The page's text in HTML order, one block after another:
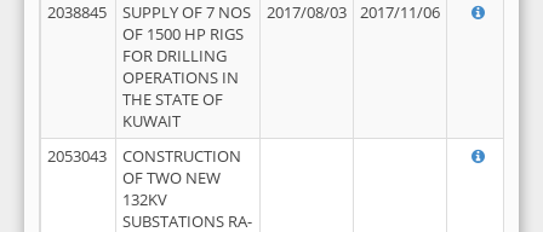
2038845
SUPPLY OF 7 NOS
OF 1500 HP RIGS
FOR DRILLING
OPERATIONS IN
THE STATE OF
KUWAIT
2017/08/03 2017/11/06
2053043
CONSTRUCTION
OF TWO NEW
132KV
SUBSTATIONS RA-